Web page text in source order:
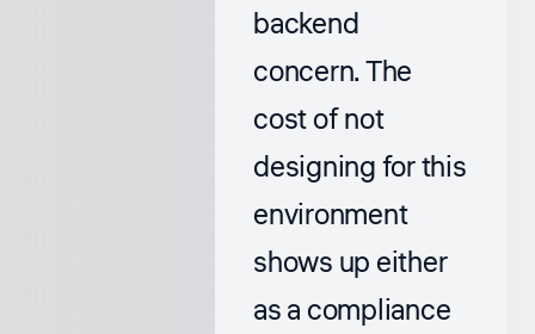
backend
concern. The
cost of not
designing for this
environment
shows up either
as a compliance